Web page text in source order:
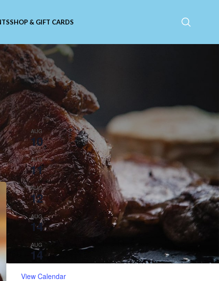
SHOP & GIFT CARDS
Upcoming Events
AUG
10
All day
Closed on Mondays!
AUG
11
10:00 am- 11:00 am
Toddler Time: Duck, Duck, Fun
AUG
12
3:00 pm- 8:00 pm
Steak Night!
AUG
14
11:00 am -9:00 pm
Catfish Friday
AUG
14
5:30 pm 8:30 pm
Live Music with Carlos Cuellar!
View Calendar